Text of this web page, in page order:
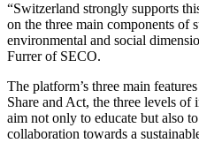
“Switzerland strongly supports
on the three main components of
environmental and social
Furrer of SECO.
The platform’s three main
Share and Act, the three levels of
aim not only to educate but also
collaboration towards a